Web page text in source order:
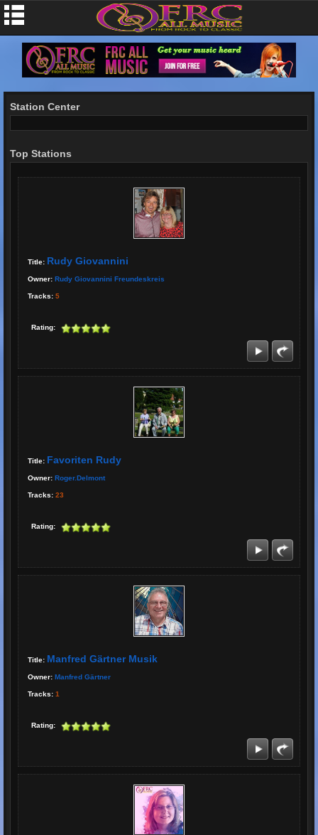
Station Center
Top Stations
Title: Rudy Giovannini
Owner: Rudy Giovannini Freundeskreis
Tracks: 5
Rating:
Title: Favoriten Rudy
Owner: Roger.delmont
Tracks: 23
Rating:
Title: Manfred Gärtner Musik
Owner: Manfred Gärtner
Tracks: 1
Rating: